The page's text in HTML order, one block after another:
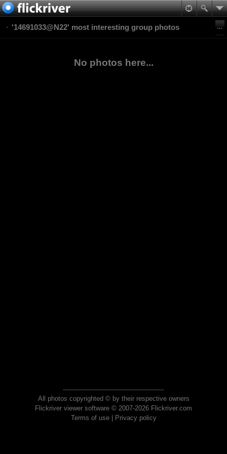
'14691033@N22' most interesting group photos
No photos here...
All photos copyrighted © by their respective owners
Flickriver viewer software © 2007-2026 Flickriver.com
Terms of use| Privacy policy